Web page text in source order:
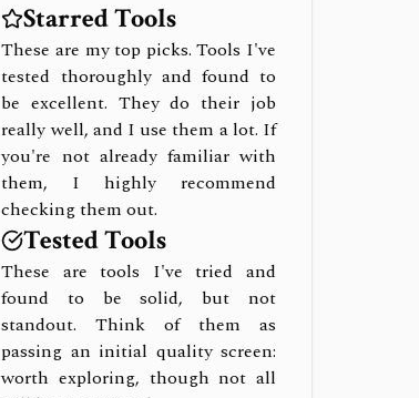
Starred Tools
These are my top picks. Tools I've
tested thoroughly and found to
be excellent. They do their job
really well, and I use them a lot. If
you're not already familiar with
them, I highly recommend
checking them out.
Tested Tools
These are tools I've tried and
found to be solid, but not
standout. Think of them as
passing an initial quality screen:
worth exploring, though not all